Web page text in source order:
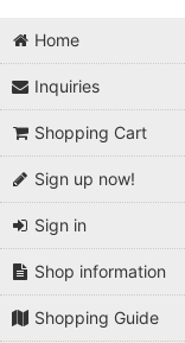
Home
Inquiries
Shopping Cart
Sign up now!
Sign in
Shop information
Shopping Guide